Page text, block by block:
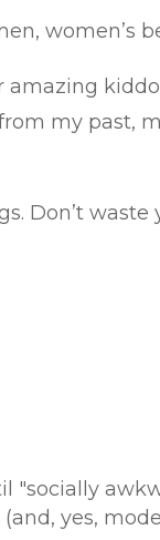
women’s
my past,
Don’t
"socially
yes,